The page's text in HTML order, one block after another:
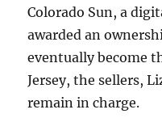
Colorado Sun, a
awarded an
eventually become
Jersey, the sellers,
remain in charge.